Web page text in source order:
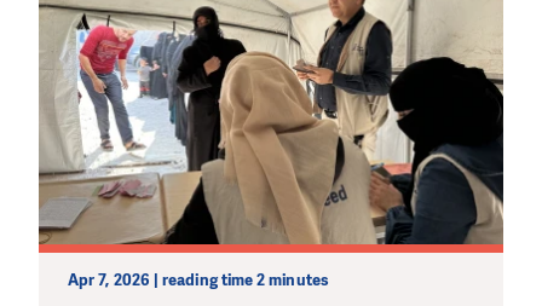
Apr 7, 2026 | reading time 2 minutes